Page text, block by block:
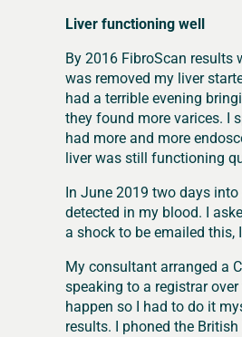
Liver functioning well
By 2016 FibroScan results
was removed my liver
had a terrible evening
they found more varices. I
had more and more
liver was still functioning
In June 2019 two days
detected in my blood. I
a shock to be emailed this,
My consultant arranged a
speaking to a registrar
happen so I had to do it
results. I phoned the